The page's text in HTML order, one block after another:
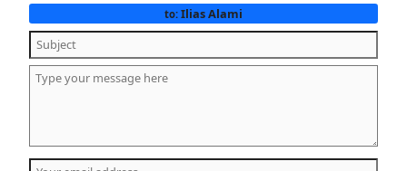
to:Ilias Alami